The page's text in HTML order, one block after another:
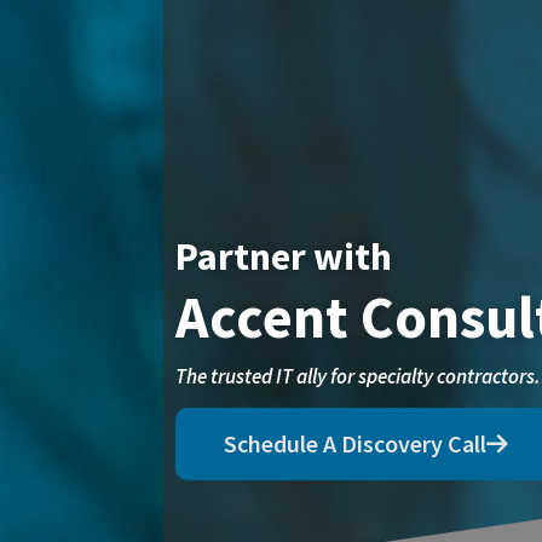
Partner with
Accent
The trusted IT ally for specialty contractors.
Schedule A Discovery Call